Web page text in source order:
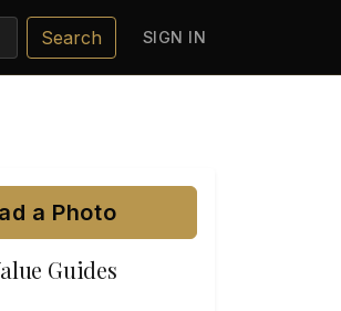
Search SIGN IN
a Photo
Guides